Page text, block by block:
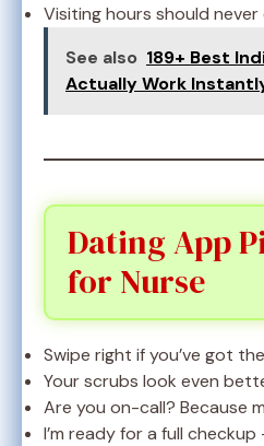
Visiting hours should never
See also 189+ Best
Actually Work
Dating App
for Nurse
Swipe right if you’ve got
Your scrubs look even
Are you on-call? Because
I’m ready for a full